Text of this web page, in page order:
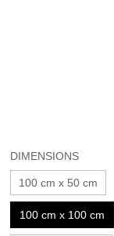
DIMENSIONS
100 cm x 50 cm
100 cm x 100 cm